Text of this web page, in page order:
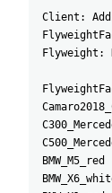
Client:
Flyweight:
BMW_M5_red